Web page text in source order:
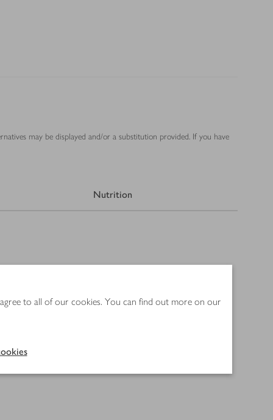
to all of our cookies. You can find out more on our
may be displayed and/or a substitution provided. If you have
Nutrition